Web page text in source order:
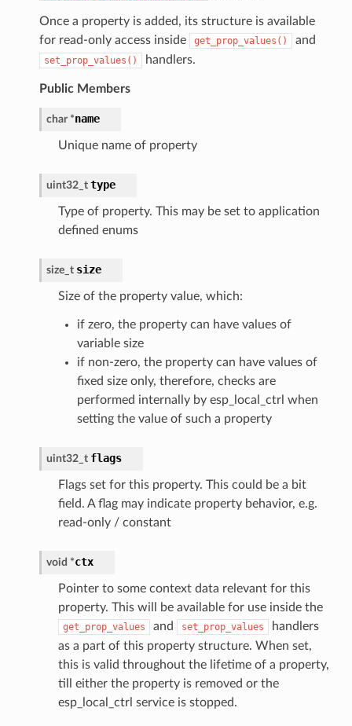
Once a property is added, its structure is available
for read-only access inside
get_prop_values() and
set_prop_values() handlers.
Public Members
char *name
Unique name of property
uint32_t type
Type of property. This may be set to application
defined enums
size_t size
Size of the property value, which:
if zero, the property can have values of
variable size
if non-zero, the property can have values of
fixed size only, therefore, checks are
performed internally by esp_local_ctrl when
setting the value of such a property
uint32_t flags
Flags set for this property. This could be a bit
field. A flag may indicate property behavior, e.g.
read-only / constant
void *ctx
Pointer to some context data relevant for this
property. This will be available for use inside the
get_prop_values and set_prop_values
handlers
as a part of this property structure. When set,
this is valid throughout the lifetime of a property,
till either the property is removed or the
esp_local_ctrl service is stopped.